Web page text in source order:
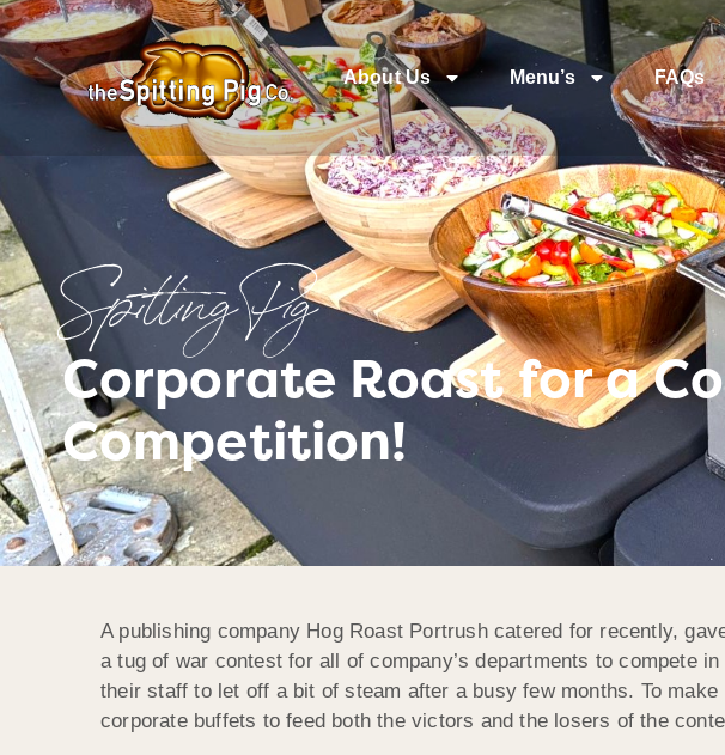
About Us Menu’s FAQs
Spitting Pig
Corporate Roast for a
Competition!
A publishing company Hog Roast Portrush catered for recently,
a tug of war contest for all of company’s departments to compete
their staff to let off a bit of steam after a busy few months. To
corporate buffets to feed both the victors and the losers of the